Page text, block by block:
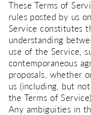
These Terms of
rules posted by us
Service constitutes
understanding
use of the Service,
contemporaneous
proposals, whether
us (including, but
the Terms of
Any ambiguities in